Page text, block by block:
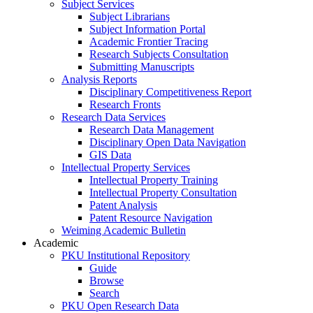
Subject Services
Subject Librarians
Subject Information Portal
Academic Frontier Tracing
Research Subjects Consultation
Submitting Manuscripts
Analysis Reports
Disciplinary Competitiveness Report
Research Fronts
Research Data Services
Research Data Management
Disciplinary Open Data Navigation
GIS Data
Intellectual Property Services
Intellectual Property Training
Intellectual Property Consultation
Patent Analysis
Patent Resource Navigation
Weiming Academic Bulletin
Academic
PKU Institutional Repository
Guide
Browse
Search
PKU Open Research Data